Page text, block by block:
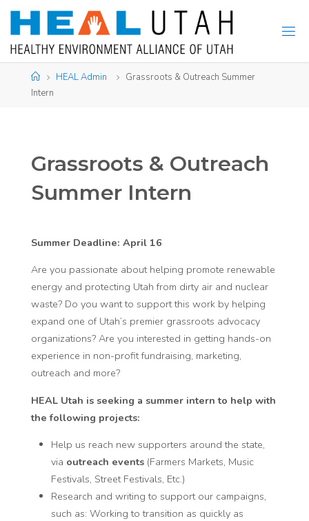
Skip
content
HomeHEAL Admin
Grassroots & Outreach Summer
Intern
Grassroots & Outreach
Summer Intern
Summer Deadline: April 16
Are you passionate about helping promote renewable
energy and protecting Utah from dirty air and nuclear
waste? Do you want to support this work by helping
expand one of Utah’s premier grassroots advocacy
organizations? Are you interested in getting hands-on
experience in non-profit fundraising, marketing,
outreach and more?
HEAL Utah is seeking a summer intern to help with
the following projects:
Help us reach new supporters around the state,
via outreach events(Farmers Markets, Music
Festivals, Street Festivals, Etc.)
Research and writing to support our campaigns,
such as: Working to transition as quickly as